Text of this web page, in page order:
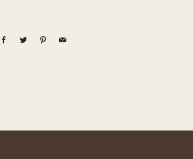
FacebookTwitter PinterestEmail